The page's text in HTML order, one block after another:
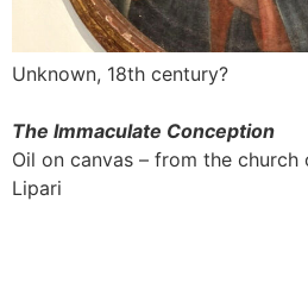
Unknown, 18th century?
The Immaculate Conception
Oil on canvas – from the
Lipari